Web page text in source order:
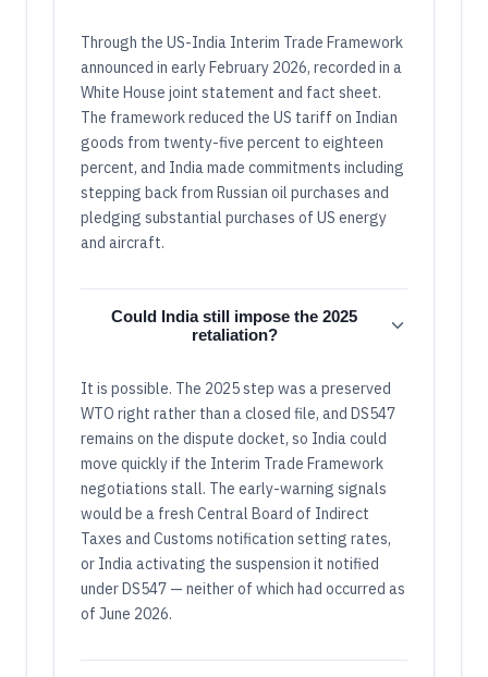
Through the US-India Interim Trade Framework
announced in early February 2026, recorded in a
White House joint statement and fact sheet.
The framework reduced the US tariff on Indian
goods from twenty-five percent to eighteen
percent, and India made commitments including
stepping back from Russian oil purchases and
pledging substantial purchases of US energy
and aircraft.
Could India still impose the 2025
retaliation?
It is possible. The 2025 step was a preserved
WTO right rather than a closed file, and DS547
remains on the dispute docket, so India could
move quickly if the Interim Trade Framework
negotiations stall. The early-warning signals
would be a fresh Central Board of Indirect
Taxes and Customs notification setting rates,
or India activating the suspension it notified
under DS547 — neither of which had occurred as
of June 2026.